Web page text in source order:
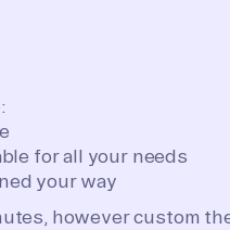
for all your needs
your way
however custom